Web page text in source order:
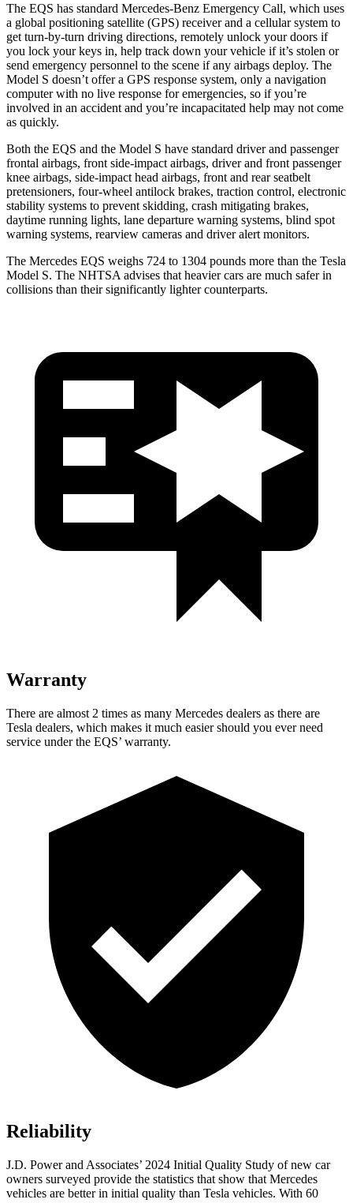
The EQS has standard Mercedes-Benz Emergency Call, which uses
a global positioning satellite (GPS) receiver and a cellular system to
get turn-by-turn driving directions, remotely unlock your doors if
you lock your keys in, help track down your vehicle if it’s stolen or
send emergency personnel to the scene if any airbags deploy. The
Model S doesn’t offer a GPS response system, only a navigation
computer with no live response for emergencies, so if you’re
involved in an accident and you’re incapacitated help may not come
as quickly.
Both the EQS and the Model S have standard driver and passenger
frontal airbags, front side-impact airbags, driver and front passenger
knee airbags, side-impact head airbags, front and rear seatbelt
pretensioners, four-wheel antilock brakes, traction control, electronic
stability systems to prevent skidding, crash mitigating brakes,
daytime running lights, lane departure warning systems, blind spot
warning systems, rearview cameras and driver alert monitors.
The Mercedes EQS weighs 724 to 1304 pounds more than the Tesla
Model S. The NHTSA advises that heavier cars are much safer in
collisions than their significantly lighter counterparts.
Warranty
There are almost 2 times as many Mercedes dealers as there are
Tesla dealers, which makes it much easier should you ever need
service under the EQS’ warranty.
Reliability
J.D. Power and Associates’ 2024 Initial Quality Study of new car
owners surveyed provide the statistics that show that Mercedes
vehicles are better in initial quality than Tesla vehicles. With 60